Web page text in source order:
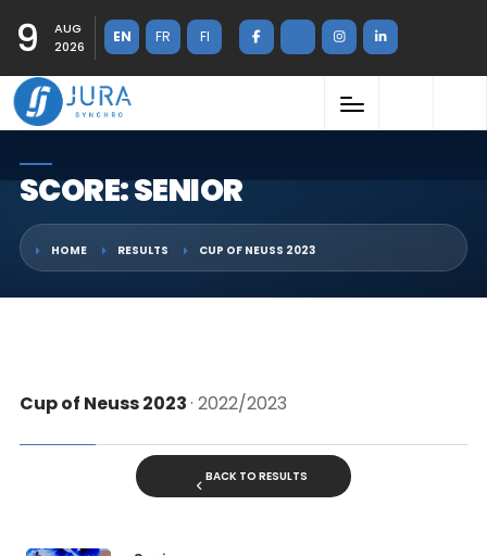
9
AUG
2026
EN FR FI
SCORE: SENIOR
HOME RESULTS CUP OF NEUSS 2023
Cup of Neuss 2023· 2022/2023
BACK TO RESULTS